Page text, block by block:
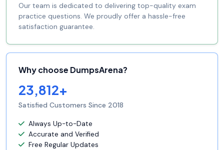
Our team is dedicated to delivering top-quality exam
practice questions. We proudly offer a hassle-free
satisfaction guarantee.
Why choose DumpsArena?
23,812+
Satisfied Customers Since 2018
Always Up-to-Date
Accurate and Verified
Free Regular Updates